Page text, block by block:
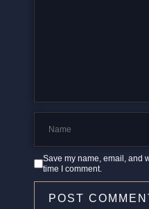
Save my name, email, and
time I comment.
POST